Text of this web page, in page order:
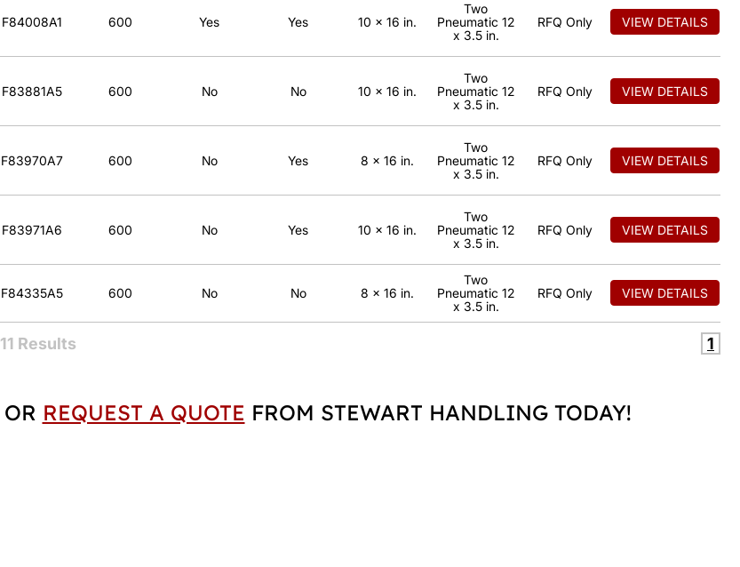
F84008A1 600 Yes Yes 10 x 16 in.
Two
Pneumatic 12
x 3.5 in.
RFQ Only VIEW DETAILS
F83881A5 600 No No 10 x 16 in.
Two
Pneumatic 12
x 3.5 in.
RFQ Only VIEW DETAILS
F83970A7 600 No Yes 8 x 16 in.
Two
Pneumatic 12
x 3.5 in.
RFQ Only VIEW DETAILS
F83971A6 600 No Yes 10 x 16 in.
Two
Pneumatic 12
x 3.5 in.
RFQ Only VIEW DETAILS
F84335A5 600 No No 8 x 16 in.
Two
Pneumatic 12
x 3.5 in.
RFQ Only VIEW DETAILS
11 Results 1
OR REQUEST A QUOTE FROM STEWART HANDLING TODAY!